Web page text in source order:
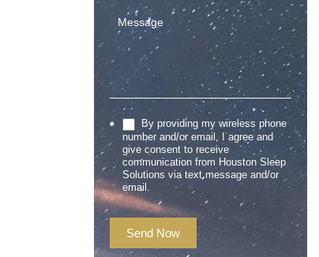
*
By providing my wireless phone
number and/or email, I agree and
give consent to receive
communication from Houston Sleep
Solutions via text message and/or
email.
Send Now